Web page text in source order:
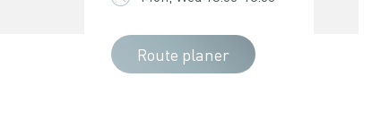
Route planer